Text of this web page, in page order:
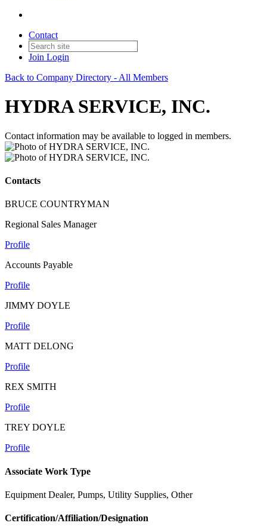
Contact
Join Login
Back to Company Directory - All Members
HYDRA SERVICE, INC.
Contact information may be available to logged in members.
Contacts
BRUCE COUNTRYMAN
Regional Sales Manager
Profile
Accounts Payable
Profile
JIMMY DOYLE
Profile
MATT DELONG
Profile
REX SMITH
Profile
TREY DOYLE
Profile
Associate Work Type
Equipment Dealer, Pumps, Utility Supplies, Other
Certification/Affiliation/Designation